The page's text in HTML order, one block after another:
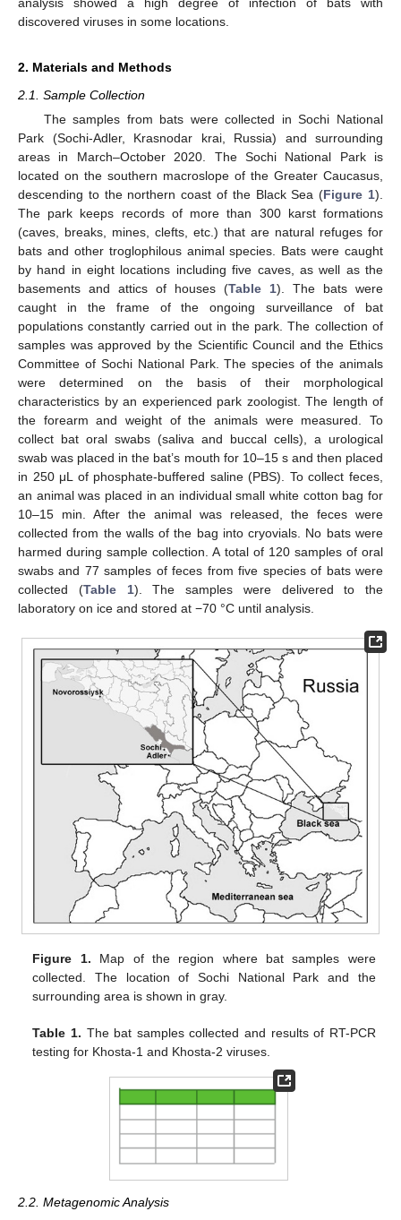
discovered viruses in some locations.
2. Materials and Methods
2.1. Sample Collection
The samples from bats were collected in Sochi National
Park (Sochi-Adler, Krasnodar krai, Russia) and surrounding
areas in March–October 2020. The Sochi National Park is
located on the southern macroslope of the Greater Caucasus,
descending to the northern coast of the Black Sea (Figure 1).
The park keeps records of more than 300 karst formations
(caves, breaks, mines, clefts, etc.) that are natural refuges for
bats and other troglophilous animal species. Bats were caught
by hand in eight locations including five caves, as well as the
basements and attics of houses (Table 1). The bats were
caught in the frame of the ongoing surveillance of bat
populations constantly carried out in the park. The collection of
samples was approved by the Scientific Council and the Ethics
Committee of Sochi National Park. The species of the animals
were determined on the basis of their morphological
characteristics by an experienced park zoologist. The length of
the forearm and weight of the animals were measured. To
collect bat oral swabs (saliva and buccal cells), a urological
swab was placed in the bat’s mouth for 10–15 s and then placed
in 250 μL of phosphate-buffered saline (PBS). To collect feces,
an animal was placed in an individual small white cotton bag for
10–15 min. After the animal was released, the feces were
collected from the walls of the bag into cryovials. No bats were
harmed during sample collection. A total of 120 samples of oral
swabs and 77 samples of feces from five species of bats were
collected (Table 1). The samples were delivered to the
laboratory on ice and stored at −70 °C until analysis.
Figure 1. Map of the region where bat samples were
collected. The location of Sochi National Park and the
surrounding area is shown in gray.
Table 1. The bat samples collected and results of RT-PCR
testing for Khosta-1 and Khosta-2 viruses.
2.2. Metagenomic Analysis